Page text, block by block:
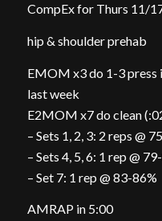
CompEx for Thurs 11/
hip & shoulder prehab
EMOM x3 do 1-3 press
last week
E2MOM x7 do clean
– Sets 1, 2, 3: 2 reps @
– Sets 4, 5, 6: 1 rep @
– Set 7: 1 rep @ 83-86%
AMRAP in 5:00